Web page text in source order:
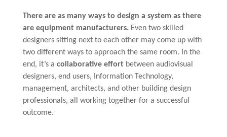
There are as many ways to design a system as there
are equipment manufacturers.Even two skilled
designers sitting next to each other may come up with
two different ways to approach the same room. In the
end, it’s a collaborative effort between audiovisual
designers, end users, Information Technology,
management, architects, and other building design
professionals, all working together for a successful
outcome.